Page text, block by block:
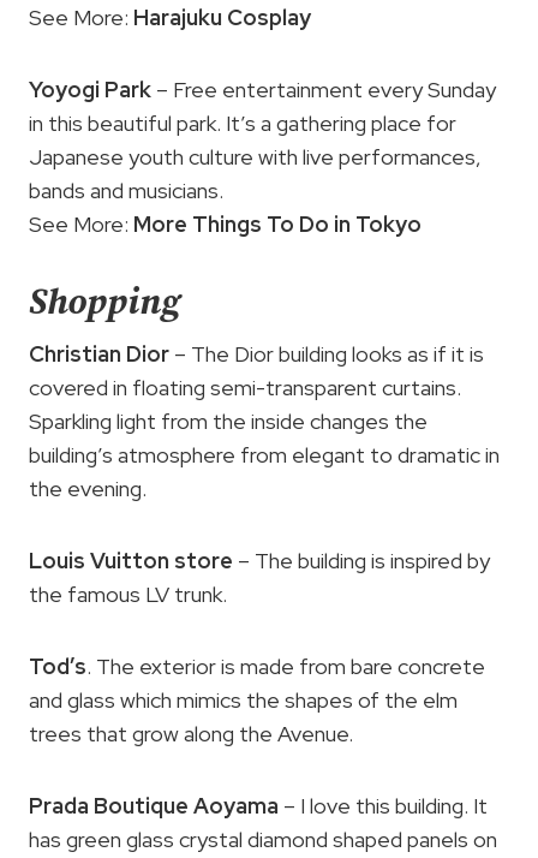
See More: Harajuku Cosplay
Yoyogi Park – Free entertainment every Sunday
in this beautiful park. It’s a gathering place for
Japanese youth culture with live performances,
bands and musicians.
See More: More Things To Do in Tokyo
Shopping
Christian Dior – The Dior building looks as if it is
covered in floating semi-transparent curtains.
Sparkling light from the inside changes the
building’s atmosphere from elegant to dramatic in
the evening.
Louis Vuitton store – The building is inspired by
the famous LV trunk.
Tod’s. The exterior is made from bare concrete
and glass which mimics the shapes of the elm
trees that grow along the Avenue.
Prada Boutique Aoyama – I love this building. It
has green glass crystal diamond shaped panels on